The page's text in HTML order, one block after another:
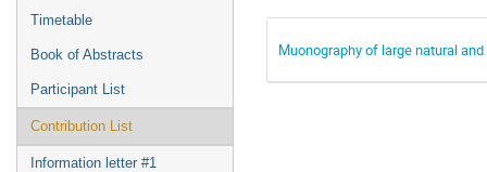
Timetable
Book of Abstracts
Participant List
Contribution List
Information letter #1
Muonography of large natural